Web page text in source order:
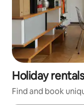
Holiday
Find and book